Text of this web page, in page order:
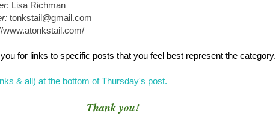
: Lisa Richman
tonkstail@gmail.com
www.atonkstail.com/
for links to specific posts that you feel best represent the category.
& all) at the bottom of Thursday's post.
Thank you!